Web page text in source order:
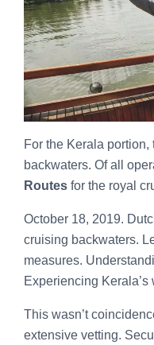
For the Kerala
backwaters. Of all
Routes for the royal
October 18, 2019.
cruising backwaters.
measures.
Experiencing
This wasn’t
extensive vetting.